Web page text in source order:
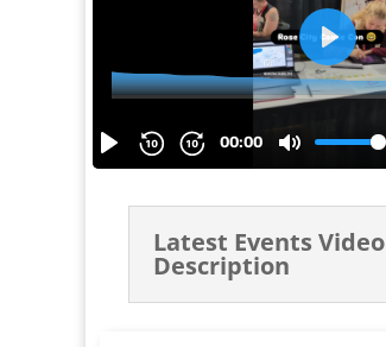
Latest Events Video
Description